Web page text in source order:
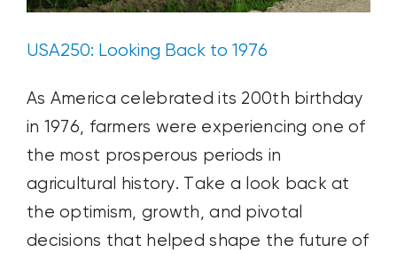
USA250: Looking Back to 1976
As America celebrated its 200th birthday
in 1976, farmers were experiencing one of
the most prosperous periods in
agricultural history. Take a look back at
the optimism, growth, and pivotal
decisions that helped shape the future of